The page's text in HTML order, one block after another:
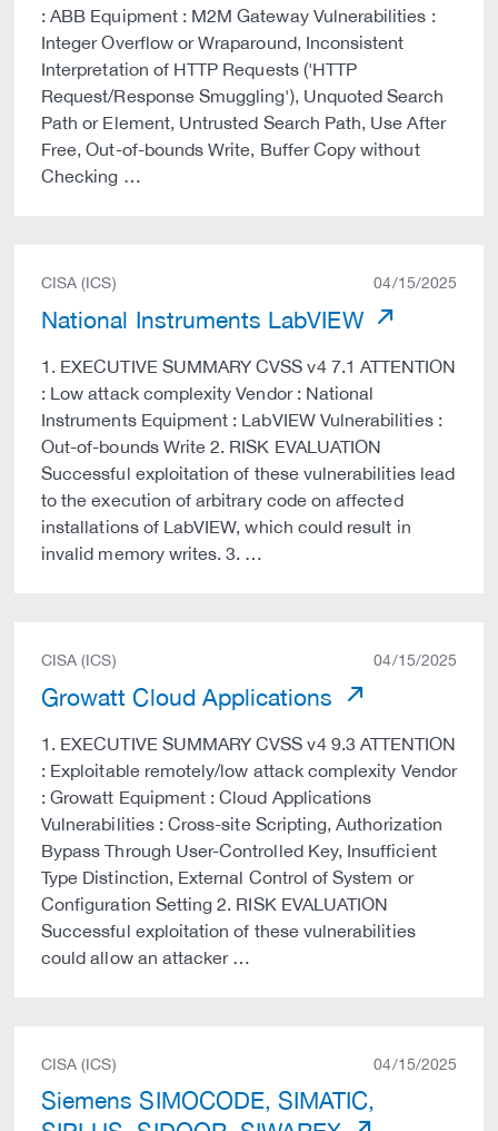
: ABB Equipment : M2M Gateway Vulnerabilities :
Integer Overflow or Wraparound, Inconsistent
Interpretation of HTTP Requests ('HTTP
Request/Response Smuggling'), Unquoted Search
Path or Element, Untrusted Search Path, Use After
Free, Out-of-bounds Write, Buffer Copy without
Checking …
CISA (ICS) 04/15/2025
National Instruments LabVIEW
1. EXECUTIVE SUMMARY CVSS v4 7.1 ATTENTION
: Low attack complexity Vendor : National
Instruments Equipment : LabVIEW Vulnerabilities :
Out-of-bounds Write 2. RISK EVALUATION
Successful exploitation of these vulnerabilities lead
to the execution of arbitrary code on affected
installations of LabVIEW, which could result in
invalid memory writes. 3. …
CISA (ICS) 04/15/2025
Growatt Cloud Applications
1. EXECUTIVE SUMMARY CVSS v4 9.3 ATTENTION
: Exploitable remotely/low attack complexity Vendor
: Growatt Equipment : Cloud Applications
Vulnerabilities : Cross-site Scripting, Authorization
Bypass Through User-Controlled Key, Insufficient
Type Distinction, External Control of System or
Configuration Setting 2. RISK EVALUATION
Successful exploitation of these vulnerabilities
could allow an attacker …
CISA (ICS) 04/15/2025
Siemens SIMOCODE, SIMATIC,